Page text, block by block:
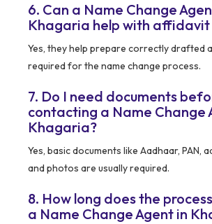
6. Can a Name Change
Khagaria help with
Yes, they help prepare correctly drafted
required for the name change process.
7. Do I need documents
contacting a Name Change
Khagaria?
Yes, basic documents like Aadhaar, PAN,
and photos are usually required.
8. How long does the
a Name Change Agent in